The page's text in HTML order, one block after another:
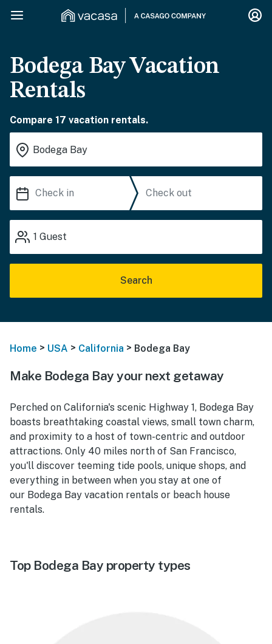
Bodega Bay Vacation
Rentals
Compare 17 vacation rentals.
1 Guest
Search
Home > USA > California > Bodega Bay
Make Bodega Bay your next getaway
Perched on California's scenic Highway 1, Bodega Bay
boasts breathtaking coastal views, small town charm,
and proximity to a host of town-centric and outdoor
attractions. Only 40 miles north of San Francisco,
you'll discover teeming tide pools, unique shops, and
everything in between when you stay at one of
our Bodega Bay vacation rentals or beach house
rentals.
Top Bodega Bay property types